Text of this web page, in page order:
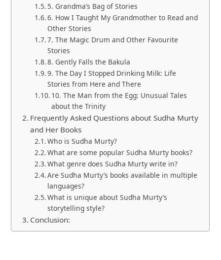
5. Grandma’s Bag of Stories
6. How I Taught My Grandmother to Read and
Other Stories
7. The Magic Drum and Other Favourite
Stories
8. Gently Falls the Bakula
9. The Day I Stopped Drinking Milk: Life
Stories from Here and There
10. The Man from the Egg: Unusual Tales
about the Trinity
Frequently Asked Questions about Sudha Murty
and Her Books
Who is Sudha Murty?
What are some popular Sudha Murty books?
What genre does Sudha Murty write in?
Are Sudha Murty’s books available in multiple
languages?
What is unique about Sudha Murty’s
storytelling style?
Conclusion: